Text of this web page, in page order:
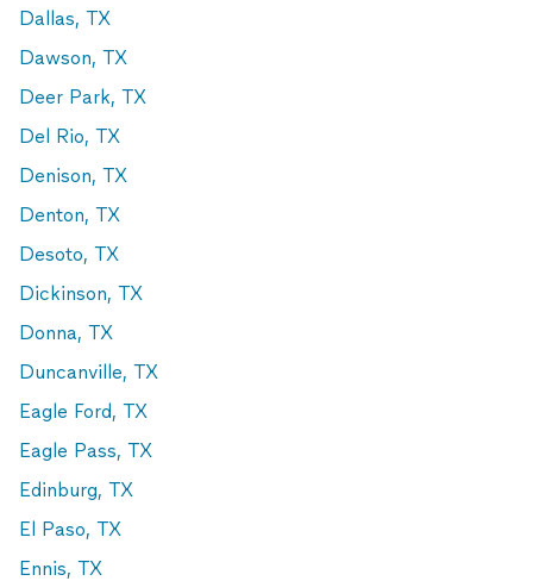
Dallas, TX
Dawson, TX
Deer Park, TX
Del Rio, TX
Denison, TX
Denton, TX
Desoto, TX
Dickinson, TX
Donna, TX
Duncanville, TX
Eagle Ford, TX
Eagle Pass, TX
Edinburg, TX
El Paso, TX
Ennis, TX